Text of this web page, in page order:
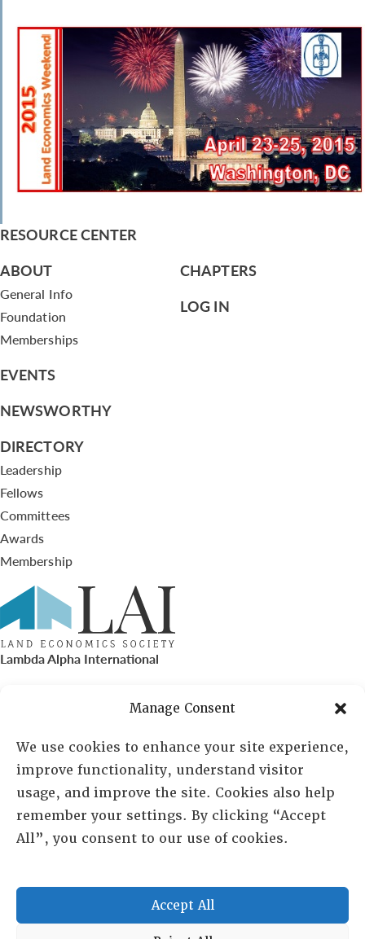
Manage Consent
We use cookies to enhance your site experience,
improve functionality, understand visitor
usage, and improve the site. Cookies also help
remember your settings. By clicking “Accept
All”, you consent to our use of cookies.
Accept All
RESOURCE CENTER
ABOUT
General Info
Foundation
Memberships
EVENTS
NEWSWORTHY
DIRECTORY
Leadership
Fellows
Committees
Awards
Membership
CHAPTERS
LOG IN
Lambda Alpha International
PO Box 72720, Phoenix, AZ 85050
Sheila Novak, Executive Director
lai@lai.org
480-719-7404